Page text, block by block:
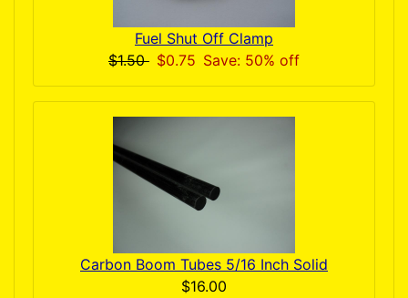
Fuel Shut Off Clamp
$1.50 $0.75 Save: 50% off
Carbon Boom Tubes 5/16 Inch Solid
$16.00